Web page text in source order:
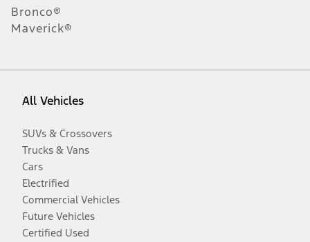
Bronco®
Maverick®
All Vehicles
SUVs & Crossovers
Trucks & Vans
Cars
Electrified
Commercial Vehicles
Future Vehicles
Certified Used